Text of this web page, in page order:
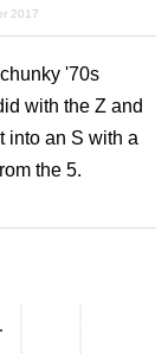
2017
'70s
with the Z and
into an S with a
the 5.